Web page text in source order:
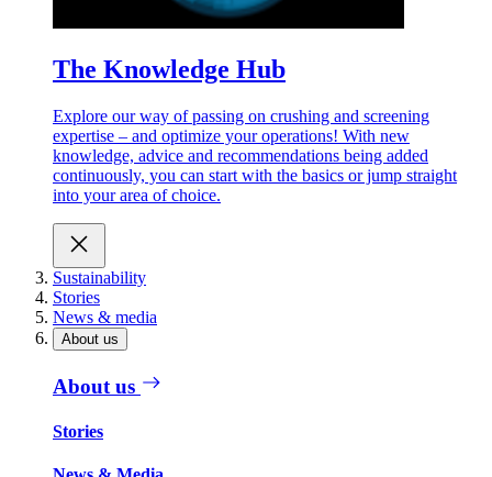
The Knowledge Hub
Explore our way of passing on crushing and screening
expertise – and optimize your operations! With new
knowledge, advice and recommendations being added
continuously, you can start with the basics or jump straight
into your area of choice.
Sustainability
Stories
News & media
About us
About us
Stories